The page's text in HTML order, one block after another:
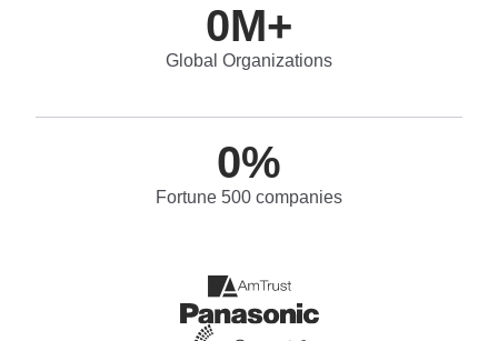
0M+
Global Organizations
0%
Fortune 500 companies